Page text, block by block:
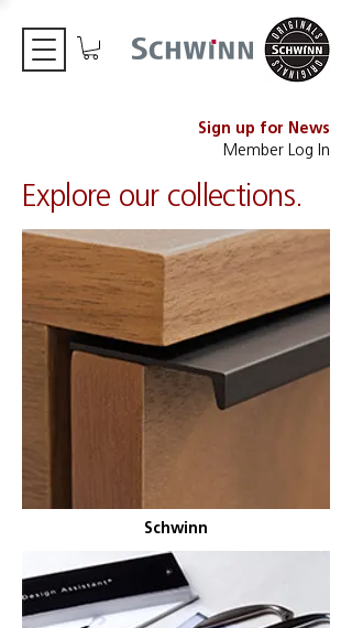
Sign up for News
Member Log In
Explore our collections.
Schwinn